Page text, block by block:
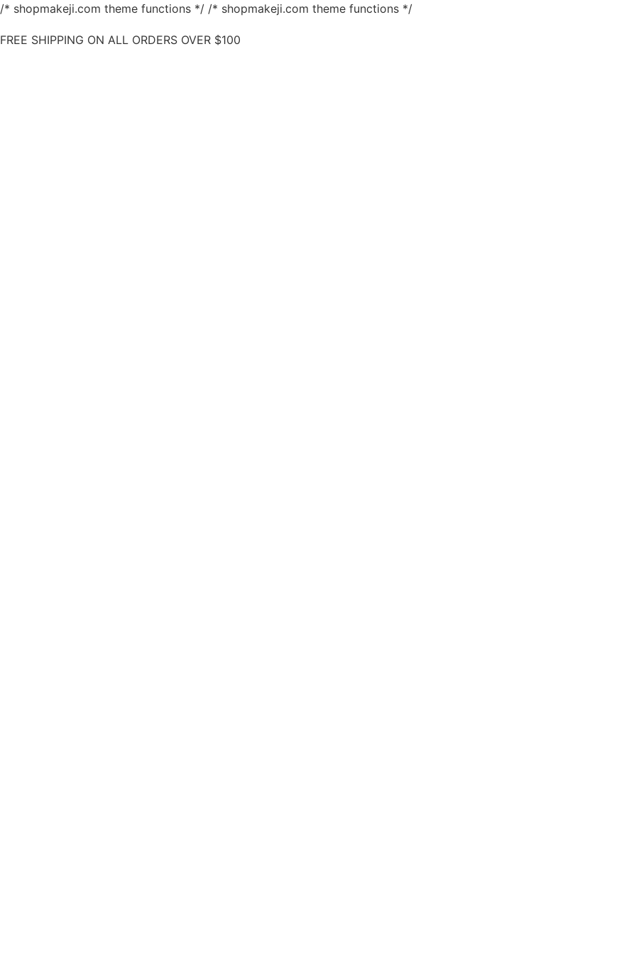
/* shopmakeji.com theme functions */ /* shopmakeji.com theme functions */
FREE SHIPPING ON ALL ORDERS OVER $100